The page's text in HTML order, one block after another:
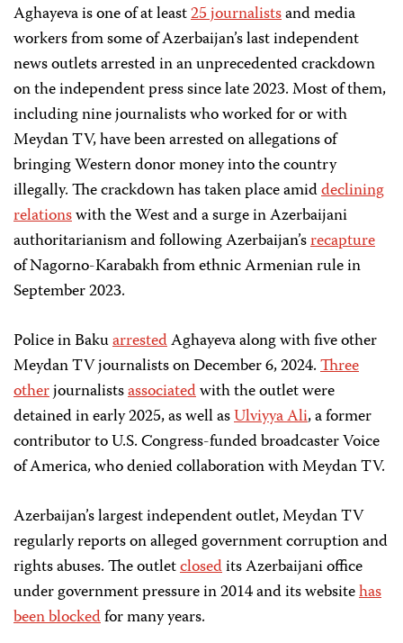
Aghayeva is one of at least25 journalistsand media
workers from some of Azerbaijan’s last independent
news outlets arrested in an unprecedented crackdown
on the independent press since late 2023. Most of them,
including nine journalists who worked for or with
Meydan TV, have been arrested on allegations of
bringing Western donor money into the country
illegally. The crackdown has taken place amiddeclining
relationswith the West and a surge in Azerbaijani
authoritarianism and following Azerbaijan’srecapture
of Nagorno-Karabakh from ethnic Armenian rule in
September 2023.
Police in BakuarrestedAghayeva along with five other
Meydan TV journalists on December 6, 2024.Three
otherjournalistsassociatedwith the outlet were
detained in early 2025, as well asUlviyya Ali, a former
contributor to U.S. Congress-funded broadcaster Voice
of America, who denied collaboration with Meydan TV.
Azerbaijan’s largest independent outlet, Meydan TV
regularly reports on alleged government corruption and
rights abuses. The outletclosedits Azerbaijani office
under government pressure in 2014 and its websitehas
been blockedfor many years.